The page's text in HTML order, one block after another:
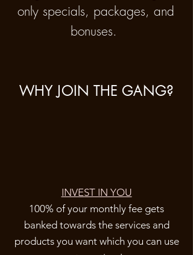
only specials, packages, and
bonuses.
WHY JOIN THE GANG?
INVEST IN YOU
100% of your monthly fee gets
banked towards the services and
products you want which you can use